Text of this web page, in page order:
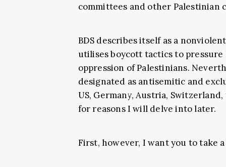
committees and other Palestinian
BDS describes itself as a
utilises boycott tactics to
oppression of Palestinians.
designated as antisemitic and
US, Germany, Austria,
for reasons I will delve into later.
First, however, I want you to take